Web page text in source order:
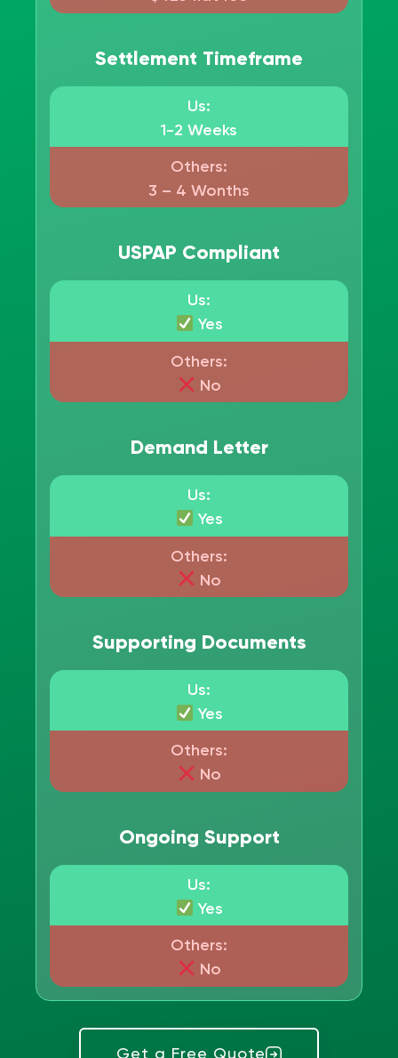
Settlement Timeframe
Us:
1-2 Weeks
Others:
3 – 4 Wonths
USPAP Compliant
Us:
Yes
Others:
No
Demand Letter
Us:
Yes
Others:
No
Supporting Documents
Us:
Yes
Others:
No
Ongoing Support
Us:
Yes
Others:
No
Get a Free Quote